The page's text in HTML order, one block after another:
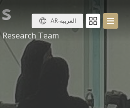
AR-العربية
Research Team